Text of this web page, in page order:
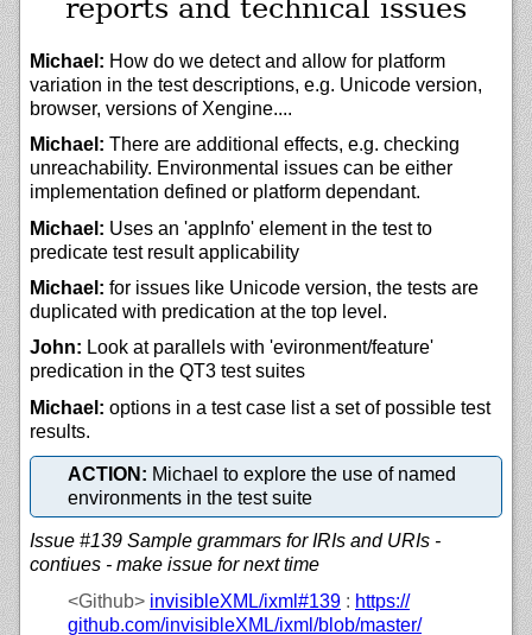
reports and technical issues
Michael: How do we detect and allow for platform
variation in the test descriptions, e.g. Unicode version,
browser, versions of Xengine....
Michael: There are additional effects, e.g. checking
unreachability. Environmental issues can be either
implementation defined or platform dependant.
Michael: Uses an 'appInfo' element in the test to
predicate test result applicability
Michael: for issues like Unicode version, the tests are
duplicated with predication at the top level.
John: Look at parallels with 'evironment/feature'
predication in the QT3 test suites
Michael: options in a test case list a set of possible test
results.
ACTION: Michael to explore the use of named
environments in the test suite
Issue #139 Sample grammars for IRIs and URIs -
contiues - make issue for next time
<Github> invisibleXML/ixml#139 : https://
github.com/invisibleXML/ixml/blob/master/